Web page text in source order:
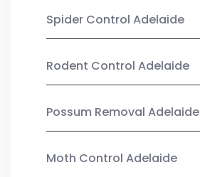
Spider Control Adelaide
Rodent Control Adelaide
Possum Removal Adelaide
Moth Control Adelaide